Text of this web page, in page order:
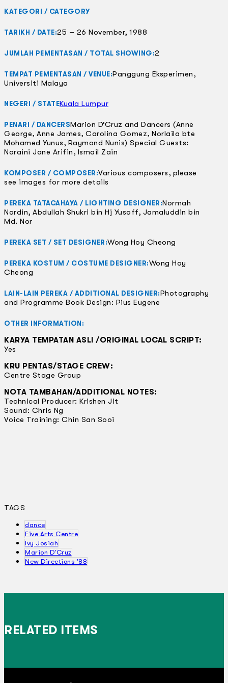
KATEGORI / CATEGORY
TARIKH / DATE:25 – 26 November, 1988
JUMLAH PEMENTASAN / TOTAL SHOWING:2
TEMPAT PEMENTASAN / VENUE:Panggung Eksperimen,
Universiti Malaya
NEGERI / STATEKuala Lumpur
PENARI / DANCERSMarion D’Cruz and Dancers (Anne
George, Anne James, Carolina Gomez, Norlaila bte
Mohamed Yunus, Raymond Nunis) Special Guests:
Noraini Jane Arifin, Ismail Zain
KOMPOSER / COMPOSER:Various composers, please
see images for more details
PEREKA TATACAHAYA / LIGHTING DESIGNER:Normah
Nordin, Abdullah Shukri bin Hj Yusoff, Jamaluddin bin
Md. Nor
PEREKA SET / SET DESIGNER:Wong Hoy Cheong
PEREKA KOSTUM / COSTUME DESIGNER:Wong Hoy
Cheong
LAIN-LAIN PEREKA / ADDITIONAL DESIGNER:Photography
and Programme Book Design: Pius Eugene
OTHER INFORMATION:
KARYA TEMPATAN ASLI /ORIGINAL LOCAL SCRIPT:
Yes
KRU PENTAS/STAGE CREW:
Centre Stage Group
NOTA TAMBAHAN/ADDITIONAL NOTES:
Technical Producer: Krishen Jit
Sound: Chris Ng
Voice Training: Chin San Sooi
TAGS
dance
Five Arts Centre
Ivy Josiah
Marion D'Cruz
New Directions '88
RELATED ITEMS